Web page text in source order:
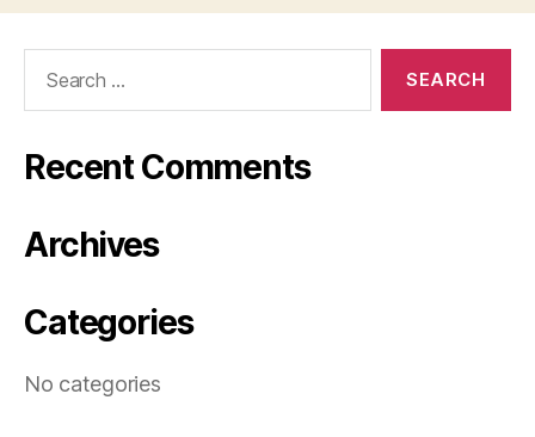
Recent Comments
Archives
Categories
No categories